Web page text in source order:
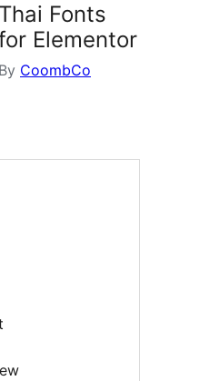
Thai Fonts
Elementor
By CoombCo